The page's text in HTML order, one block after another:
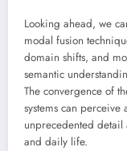
Looking ahead, we
modal fusion
domain shifts, and
semantic
The convergence of
systems can
unprecedented
and daily life.